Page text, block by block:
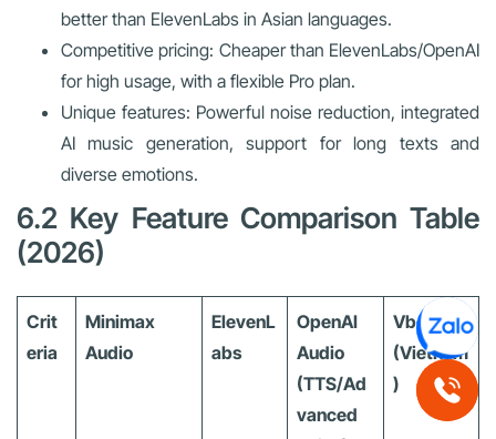
better than ElevenLabs in Asian languages.
Competitive pricing: Cheaper than ElevenLabs/OpenAI
for high usage, with a flexible Pro plan.
Unique features: Powerful noise reduction, integrated
AI music generation, support for long texts and
diverse emotions.
6.2 Key Feature Comparison Table
(2026)
Crit
eria
Minimax
Audio
ElevenL
abs
OpenAI
Audio
(TTS/Ad
vanced
Vbee
(Vietnam
)